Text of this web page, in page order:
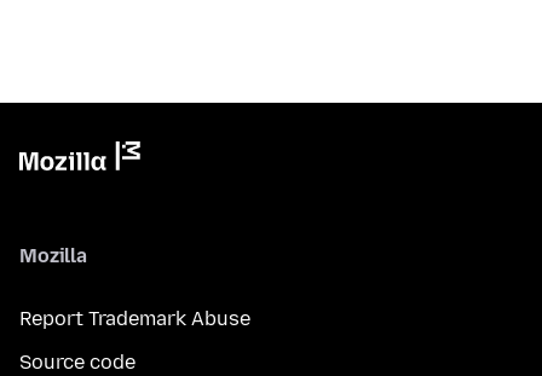
Mozilla
Report Trademark Abuse
Source code